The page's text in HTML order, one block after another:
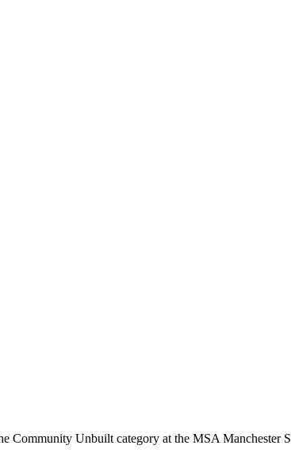
Community Unbuilt category at the MSA Manchester